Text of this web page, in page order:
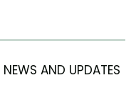
NEWS AND UPDATES